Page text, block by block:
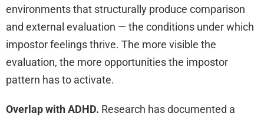
environments that structurally produce comparison
and external evaluation — the conditions under which
impostor feelings thrive. The more visible the
evaluation, the more opportunities the impostor
pattern has to activate.
Overlap with ADHD. Research has documented a